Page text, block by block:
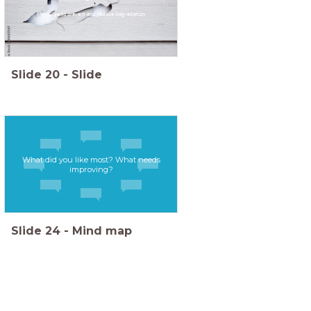
Measures to prevent and reduce degradation
Slide 20 - Slide
What did you like most? What needs
improving?
Slide 24 - Mind map